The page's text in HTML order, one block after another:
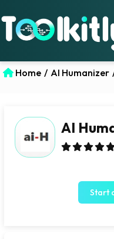
Home / AI Humanizer
AI
Start